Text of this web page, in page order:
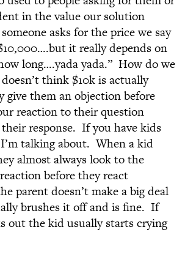
in the value our solution
asks for the price we say
it really depends on
long….yada yada.” How do we
think $10k is actually
give them an objection before
reaction to their question
response. If you have kids
talking about. When a kid
almost always look to the
before they react
parent doesn’t make a big deal
brushes it off and is fine. If
out the kid usually starts crying